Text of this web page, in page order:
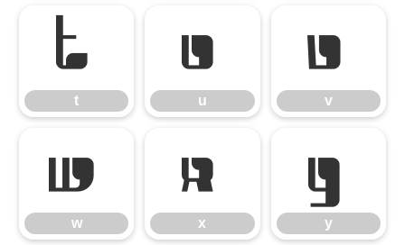
t
t
u
u
v
v
w
w
x
x
y
y